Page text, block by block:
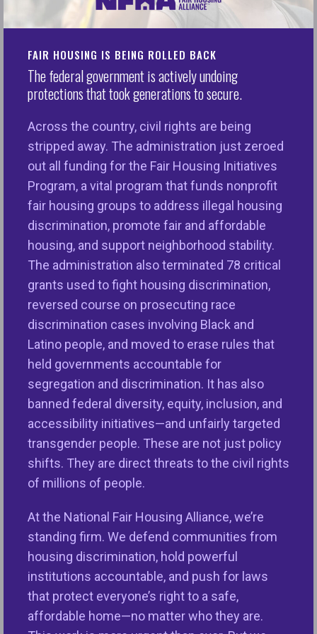
FAIR HOUSING IS BEING ROLLED BACK
The federal government is actively undoing
protections that took generations to secure.
Across the country, civil rights are being
stripped away. The administration just zeroed
out all funding for the Fair Housing Initiatives
Program, a vital program that funds nonprofit
fair housing groups to address illegal housing
discrimination, promote fair and affordable
housing, and support neighborhood stability.
The administration also terminated 78 critical
grants used to fight housing discrimination,
reversed course on prosecuting race
discrimination cases involving Black and
Latino people, and moved to erase rules that
held governments accountable for
segregation and discrimination. It has also
banned federal diversity, equity, inclusion, and
accessibility initiatives—and unfairly targeted
transgender people. These are not just policy
shifts. They are direct threats to the civil rights
of millions of people.
At the National Fair Housing Alliance, we’re
standing firm. We defend communities from
housing discrimination, hold powerful
institutions accountable, and push for laws
that protect everyone’s right to a safe,
affordable home—no matter who they are.
Reinvesting in Inclusive Communities
Fair housing enforcement actions may result in
conciliations or settlements that require monetary
relief to individuals or communities in addition to
changes in policies or practices. These community
relief funds have made it possible for the National
Fair Housing Alliance to reinvest in communities
that have been harmed by discriminatory practices
through grants that go directly to families and into
neighborhoods. These grants help re-stabilize
neighborhoods that have been destabilized by
discrimination and to expand housing choice for all
people. They also help to shape neighborhoods
that are more inclusive and to improve the quality
of life in neighborhoods throughout the country.
Inclusive Communities Grant Program
NFHA’s Inclusive Communities Grant Program
reinvests settlement dollars in communities
throughout the country with the following goals:
housing of choice,
2. Create inclusive, well-resourced neighborhoods
of opportunity, and
3. Address systemic barriers that limit equitable
housing access and equitably resourced